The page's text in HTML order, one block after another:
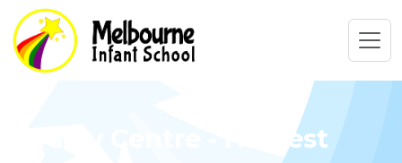
Padley Centre - Harvest